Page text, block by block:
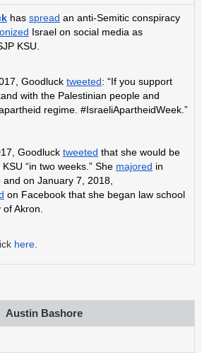
has spread an anti-Semitic conspiracy
Israel on social media as
KSU.
Goodluck tweeted: “If you support
with the Palestinian people and
regime. #IsraeliApartheidWeek.”
Goodluck tweeted that she would be
“in two weeks.” She majored in
and on January 7, 2018,
on Facebook that she began law school
Akron.
here
Austin Bashore